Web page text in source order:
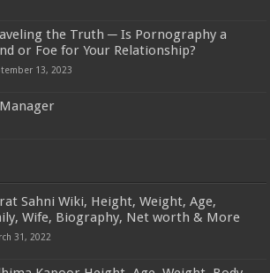
the Truth ─ Is Pornography a
or Foe for Your Relationship?
13, 2023
Sahni Wiki, Height, Weight, Age,
Wife, Biography, Net worth & More
31, 2022